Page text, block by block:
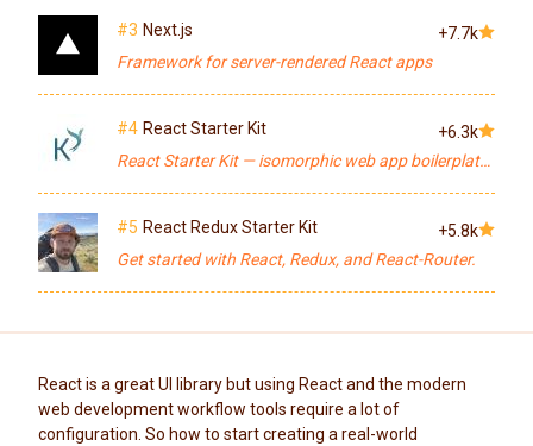
#3 Next.js
+7.7k
Framework for server-rendered React apps
#4 React Starter Kit
+6.3k
React Starter Kit — isomorphic web app boilerplate (Node.js, Express, GraphQL, React.js, Babel, PostCSS, Webpack, Browsersync)
#5 React Redux Starter Kit
+5.8k
Get started with React, Redux, and React-Router.
React is a great UI library but using React and the modern
web development workflow tools require a lot of
configuration. So how to start creating a real-world